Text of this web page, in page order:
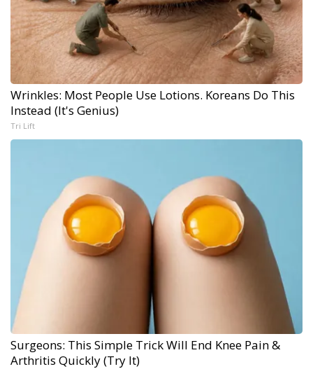
Wrinkles: Most People Use Lotions. Koreans Do This
Instead (It's Genius)
Tri Lift
Surgeons: This Simple Trick Will End Knee Pain &
Arthritis Quickly (Try It)